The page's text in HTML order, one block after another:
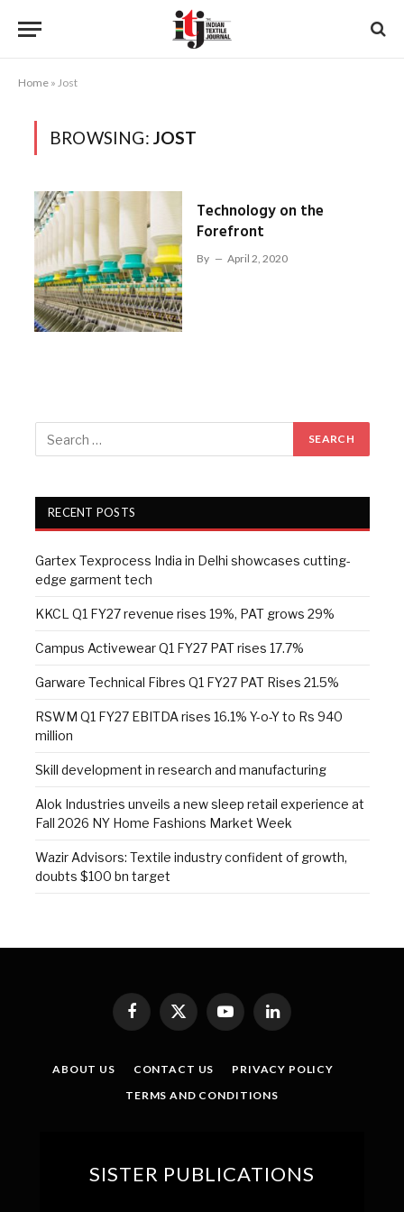
Home » Jost
BROWSING: JOST
Technology on the
Forefront
By April 2, 2020
RECENT POSTS
Gartex Texprocess India in Delhi showcases cutting-
edge garment tech
KKCL Q1 FY27 revenue rises 19%, PAT grows 29%
Campus Activewear Q1 FY27 PAT rises 17.7%
Garware Technical Fibres Q1 FY27 PAT Rises 21.5%
RSWM Q1 FY27 EBITDA rises 16.1% Y-o-Y to Rs 940
million
Skill development in research and manufacturing
Alok Industries unveils a new sleep retail experience at
Fall 2026 NY Home Fashions Market Week
Wazir Advisors: Textile industry confident of growth,
doubts $100 bn target
Facebook
X
(Twitter)
YouTubeLinkedIn
ABOUT US CONTACT US
PRIVACY POLICY
TERMS AND CONDITIONS
SISTER PUBLICATIONS